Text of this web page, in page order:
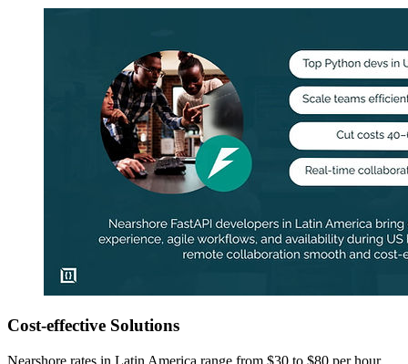
Cost-effective Solutions
Nearshore rates in Latin America range from $30 to $80 per hour,